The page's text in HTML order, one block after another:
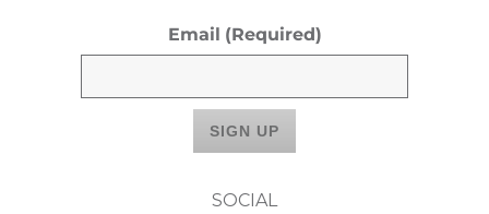
Email (Required)
SOCIAL